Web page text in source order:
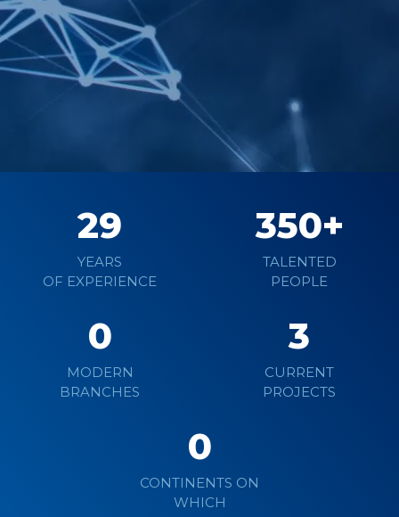
29
YEARS
OF EXPERIENCE
350
TALENTED
PEOPLE
0
MODERN
BRANCHES
3
CURRENT
PROJECTS
0
CONTINENTS ON
WHICH